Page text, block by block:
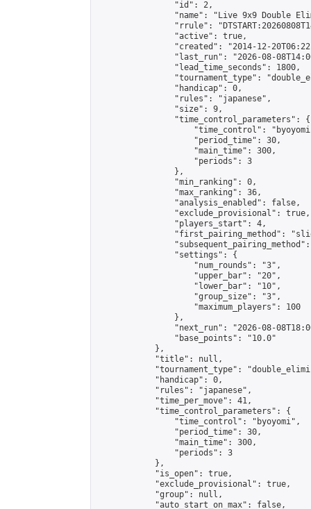
                "id": 2,
"name": "Live 9x9 Double
"rrule":
                "active": true,
"created": "2014-12-
"last_run": "2026-08-
                "lead_time_seconds": 1800,
"tournament_type":
                "handicap": 0,
                "rules": "japanese",
                "size": 9,
                "time_control_parameters": {
"time_control":
                    "period_time": 30,
                    "main_time": 300,
                    "periods": 3
                },
                "min_ranking": 0,
                "max_ranking": 36,
                "analysis_enabled": false,
                "exclude_provisional": true,
                "players_start": 4,
"first_pairing_method":
                "settings": {
                    "num_rounds": "3",
                    "upper_bar": "20",
                    "lower_bar": "10",
                    "group_size": "3",
                    "maximum_players": 100
                },
"next_run": "2026-08-
                "base_points": "10.0"
            },
            "title": null,
"tournament_type":
            "handicap": 0,
            "rules": "japanese",
            "time_per_move": 41,
            "time_control_parameters": {
                "time_control": "byoyomi",
                "period_time": 30,
                "main_time": 300,
                "periods": 3
            },
            "is_open": true,
            "exclude_provisional": true,
            "group": null,
            "auto_start_on_max": false,